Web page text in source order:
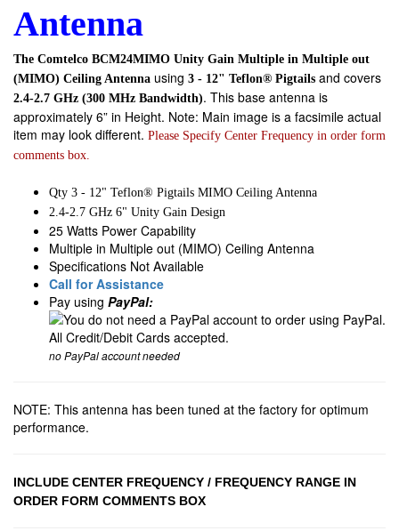
Antenna
The Comtelco BCM24MIMO Unity Gain Multiple in Multiple out
(MIMO) Ceiling Antenna using 3 - 12" Teflon® Pigtails and covers
2.4-2.7 GHz (300 MHz Bandwidth). This base antenna is
approximately 6” in Height. Note: Main image is a facsimile actual
item may look different. Please Specify Center Frequency in order form
comments box.
Qty 3 - 12" Teflon® Pigtails MIMO Ceiling Antenna
2.4-2.7 GHz 6" Unity Gain Design
25 Watts Power Capability
Multiple in Multiple out (MIMO) Ceiling Antenna
Specifications Not Available
Call for Assistance
Pay using PayPal:
no PayPal account needed
NOTE: This antenna has been tuned at the factory for optimum
performance.
INCLUDE CENTER FREQUENCY / FREQUENCY RANGE IN
ORDER FORM COMMENTS BOX